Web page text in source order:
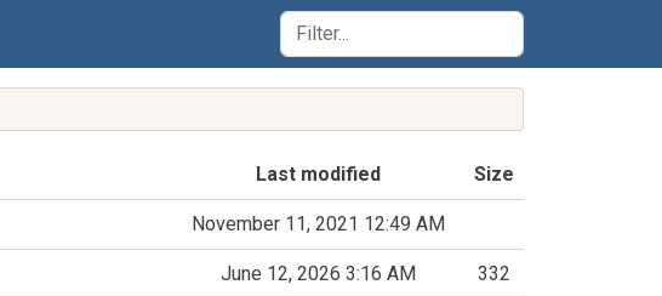
Last modified Size
November 11, 2021 12:49 AM
June 12, 2026 3:16 AM 332